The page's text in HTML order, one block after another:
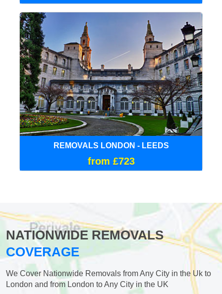
REMOVALS LONDON - LEEDS
from £723
NATIONWIDE REMOVALS
COVERAGE
We Cover Nationwide Removals from Any City in the Uk to
London and from London to Any City in the UK